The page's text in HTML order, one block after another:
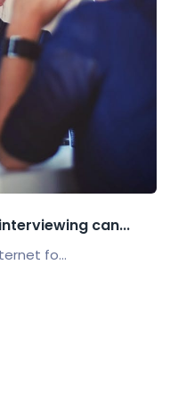
can...
fo...